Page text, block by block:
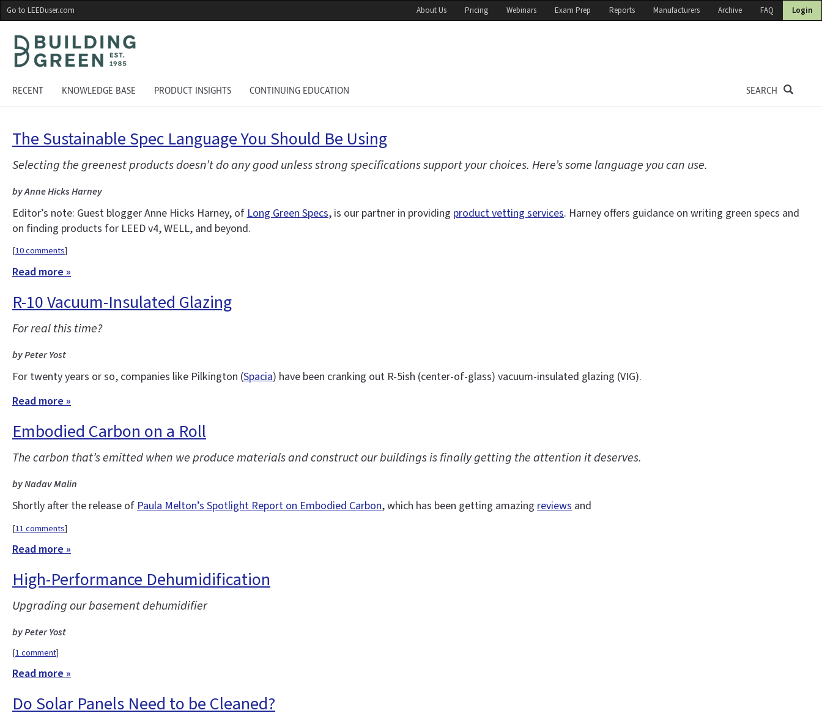
Skip
to
main
content
Go to LEEDuser.com About Us Pricing Webinars Exam Prep Reports Manufacturers Archive FAQ Login
RECENT KNOWLEDGE BASE PRODUCT INSIGHTS CONTINUING EDUCATION SEARCH
The Sustainable Spec Language You Should Be Using
Selecting the greenest products doesn’t do any good unless strong specifications support your choices. Here’s some language you can use.
by Anne Hicks Harney
Editor’s note: Guest blogger Anne Hicks Harney, of Long Green Specs, is our partner in providing product vetting services. Harney offers guidance on writing green specs and
on finding products for LEED v4, WELL, and beyond.
[10 comments]
Read more »
R-10 Vacuum-Insulated Glazing
For real this time?
by Peter Yost
For twenty years or so, companies like Pilkington (Spacia) have been cranking out R-5ish (center-of-glass) vacuum-insulated glazing (VIG).
Read more »
Embodied Carbon on a Roll
The carbon that’s emitted when we produce materials and construct our buildings is finally getting the attention it deserves.
by Nadav Malin
Shortly after the release ofPaula Melton’s Spotlight Report on Embodied Carbon, which has been getting amazing reviews and
[11 comments]
Read more »
High-Performance Dehumidification
Upgrading our basement dehumidifier
by Peter Yost
[1 comment]
Read more »
Do Solar Panels Need to be Cleaned?